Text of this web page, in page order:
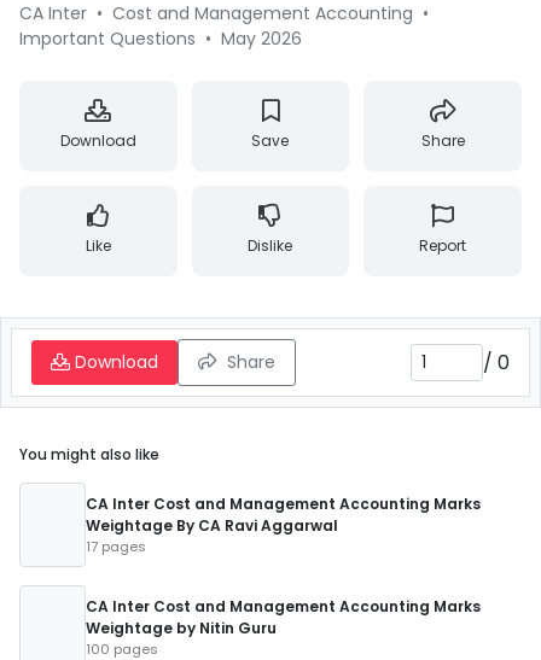
CA Inter • Cost and Management Accounting •
Important Questions • May 2026
Download Save Share
Like Dislike Report
Download Share / 0
You might also like
CA Inter Cost and Management Accounting Marks
Weightage By CA Ravi Aggarwal
17 pages
CA Inter Cost and Management Accounting Marks
Weightage by Nitin Guru
100 pages